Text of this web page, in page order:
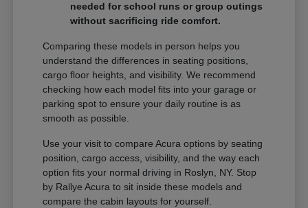
needed for school runs or group outings
without sacrificing ride comfort.
Comparing these models in person helps you
understand the differences in seating positions,
cargo floor heights, and visibility. We recommend
checking how each model fits into your garage or
parking spot to ensure your daily routine is as
smooth as possible.
Use your visit to compare Acura options by seating
position, cargo access, visibility, and the way each
option fits your normal driving in Roslyn, NY. Stop
by Rallye Acura to sit inside these models and
compare the cabin layouts for yourself.